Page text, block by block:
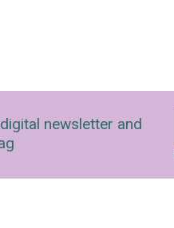
newsletter and